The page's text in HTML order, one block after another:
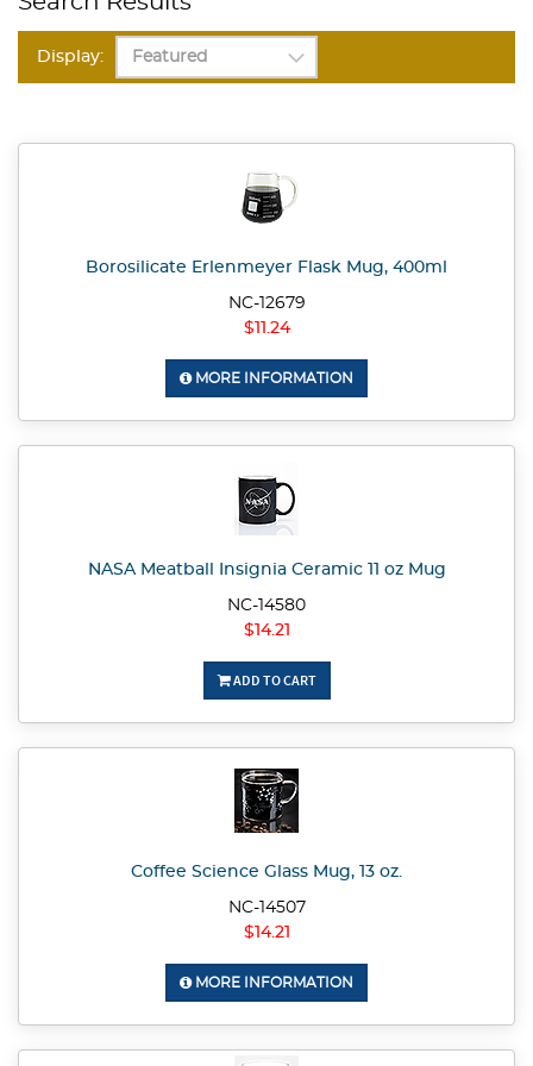
Display:
Borosilicate Erlenmeyer Flask Mug, 400ml
NC-12679
$11.24
MORE INFORMATION
NASA Meatball Insignia Ceramic 11 oz Mug
NC-14580
$14.21
ADD TO CART
Coffee Science Glass Mug, 13 oz.
NC-14507
$14.21
MORE INFORMATION